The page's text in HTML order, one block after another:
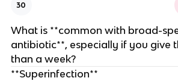
30
What is **common with broad-
antibiotic**, especially if you give
than a week?
**Superinfection**